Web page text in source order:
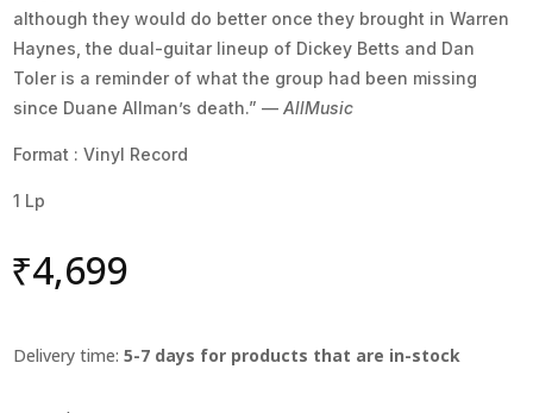
although they would do better once they brought in Warren
Haynes, the dual-guitar lineup of Dickey Betts and Dan
Toler is a reminder of what the group had been missing
since Duane Allman’s death.” —AllMusic
Format : Vinyl Record
1 Lp
₹4,699
Delivery time:5-7 days for products that are in-stock